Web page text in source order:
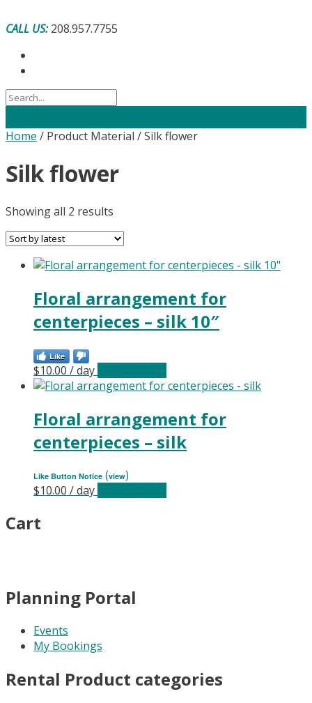
to
CALL US:208.957.7755
Home / Product Material / Silk flower
Silk flower
Showing all 2 results
latest
Floral arrangement for
centerpieces – silk 10″
Like
$10.00 / day
Floral arrangement for
centerpieces – silk
Like Button Notice (view)
$10.00 / day
Cart
Planning Portal
Events
My Bookings
Rental Product categories